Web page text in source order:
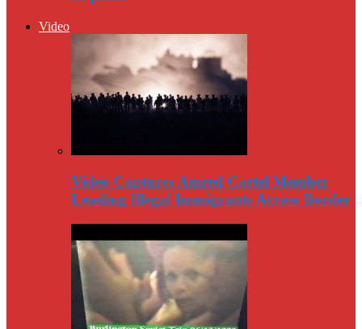
Video
Video Captures Amred Cartel Member
Leading Illegal Immigrants Across Border